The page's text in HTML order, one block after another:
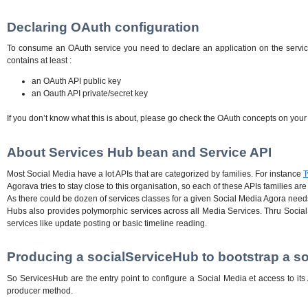
Declaring OAuth configuration
To consume an OAuth service you need to declare an application on the
contains at least :
an OAuth API public key
an Oauth API private/secret key
If you don’t know what this is about, please go check the OAuth concepts on
About Services Hub bean and Service API
Most Social Media have a lot APIs that are categorized by families. For instance
Agorava tries to stay close to this organisation, so each of these APIs families
As there could be dozen of services classes for a given Social Media Agora
Hubs also provides polymorphic services across all Media Services. Thru
services like update posting or basic timeline reading.
Producing a socialServiceHub to bootstrap a
So ServicesHub are the entry point to configure a Social Media et access to
producer method.